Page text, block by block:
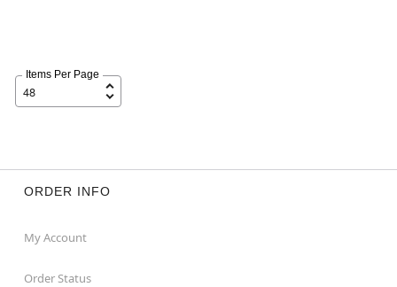
Items Per Page
ORDER INFO
My Account
Order Status